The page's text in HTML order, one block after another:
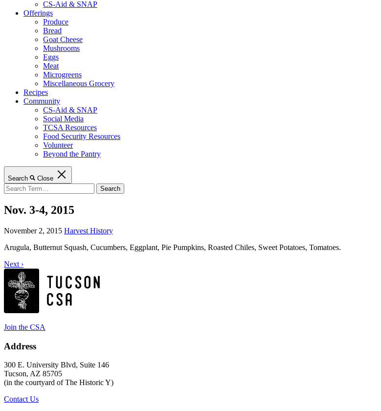
CS-Aid & SNAP
Offerings
Produce
Bread
Goat Cheese
Mushrooms
Eggs
Meat
Microgreens
Miscellaneous Grocery
Recipes
Community
CS-Aid & SNAP
Social Media
TCSA Resources
Food Security Resources
Volunteer
Beyond the Pantry
Search Close
Search
for:
Nov. 3-4, 2015
November 2, 2015 Harvest History
Arugula, Butternut Squash, Cucumbers, Eggplant, Pie Pumpkins, Roasted Chiles, Sweet Potatoes, Tomatoes.
Next ›
Join the CSA
Address
300 E. University Blvd, Suite 146
Tucson, AZ 85705
(in the courtyard of The Historic Y)
Contact Us